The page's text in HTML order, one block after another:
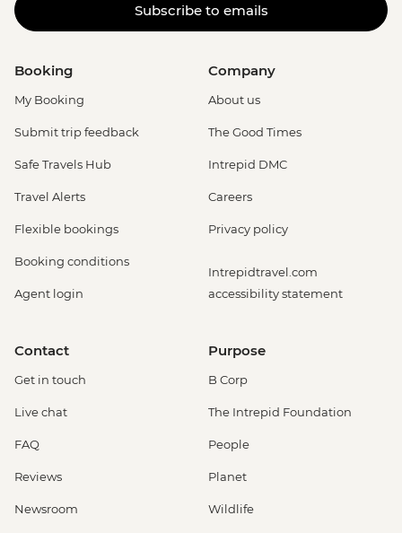
Subscribe to emails
Booking
My Booking
Submit trip feedback
Safe Travels Hub
Travel Alerts
Flexible bookings
Booking conditions
Agent login
Company
About us
The Good Times
Intrepid DMC
Careers
Privacy policy
Intrepidtravel.com
accessibility statement
Contact
Get in touch
Live chat
FAQ
Reviews
Newsroom
Purpose
B Corp
The Intrepid Foundation
People
Planet
Wildlife